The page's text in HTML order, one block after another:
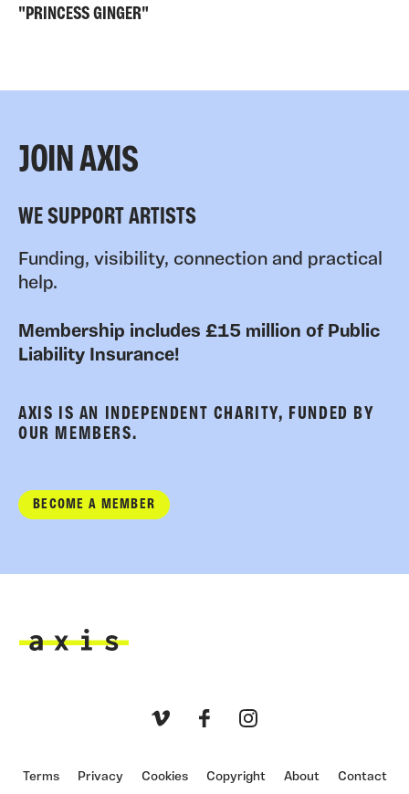
"PRINCESS GINGER"
JOIN AXIS
WE SUPPORT ARTISTS
Funding, visibility, connection and practical
help.
Membership includes £15 million of Public
Liability Insurance!
AXIS IS AN INDEPENDENT CHARITY, FUNDED BY
OUR MEMBERS.
BECOME A MEMBER
Terms Privacy Cookies Copyright About Contact